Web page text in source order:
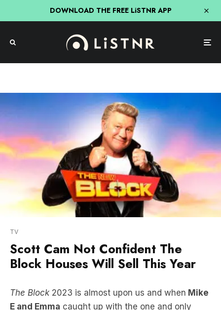
DOWNLOAD THE FREE LiSTNR APP
TV
Scott Cam Not Confident The
Block Houses Will Sell This Year
The Block2023 is almost upon us and whenMike
Scott Cam, they spoke to him about the houses
not always selling on auction day and if he was